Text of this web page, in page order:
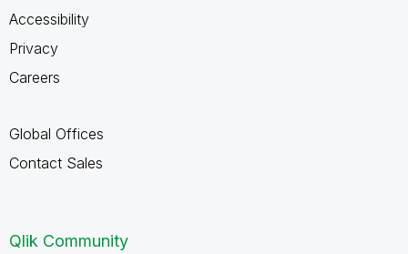
Accessibility
Privacy
Careers
Global Offices
Contact Sales
Qlik Community